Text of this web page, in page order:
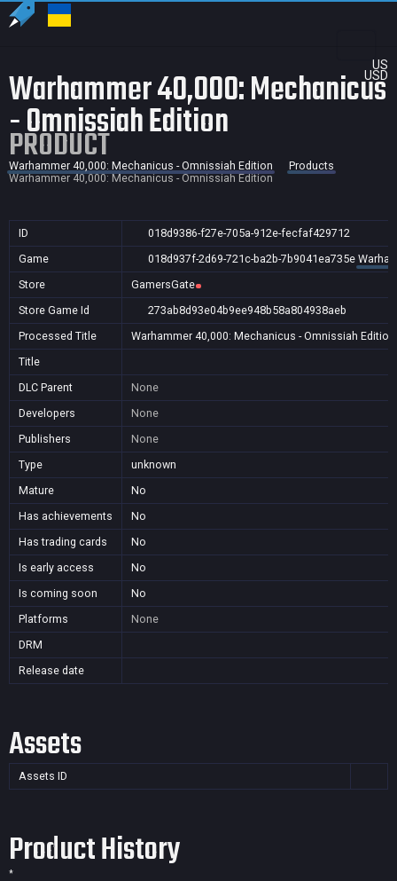
US
USD
Warhammer 40,000: Mechanicus
- Omnissiah Edition
PRODUCT
Warhammer 40,000: Mechanicus - Omnissiah Edition
Products
Warhammer 40,000: Mechanicus - Omnissiah Edition
ID
018d9386-f27e-705a-912e-fecfaf429712
Game
018d937f-2d69-721c-ba2b-7b9041ea735e
Store
GamersGate
Store Game Id
273ab8d93e04b9ee948b58a804938aeb
Processed Title
Warhammer 40,000: Mechanicus - Omnissiah Edition
Title
DLC Parent
None
Developers
None
Publishers
None
Type
unknown
Mature
No
Has achievements
No
Has trading cards
No
Is early access
No
Is coming soon
No
Platforms
None
DRM
Release date
Assets
Assets ID
Product History
*